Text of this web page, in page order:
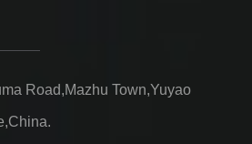
Road,Mazhu Town,Yuyao